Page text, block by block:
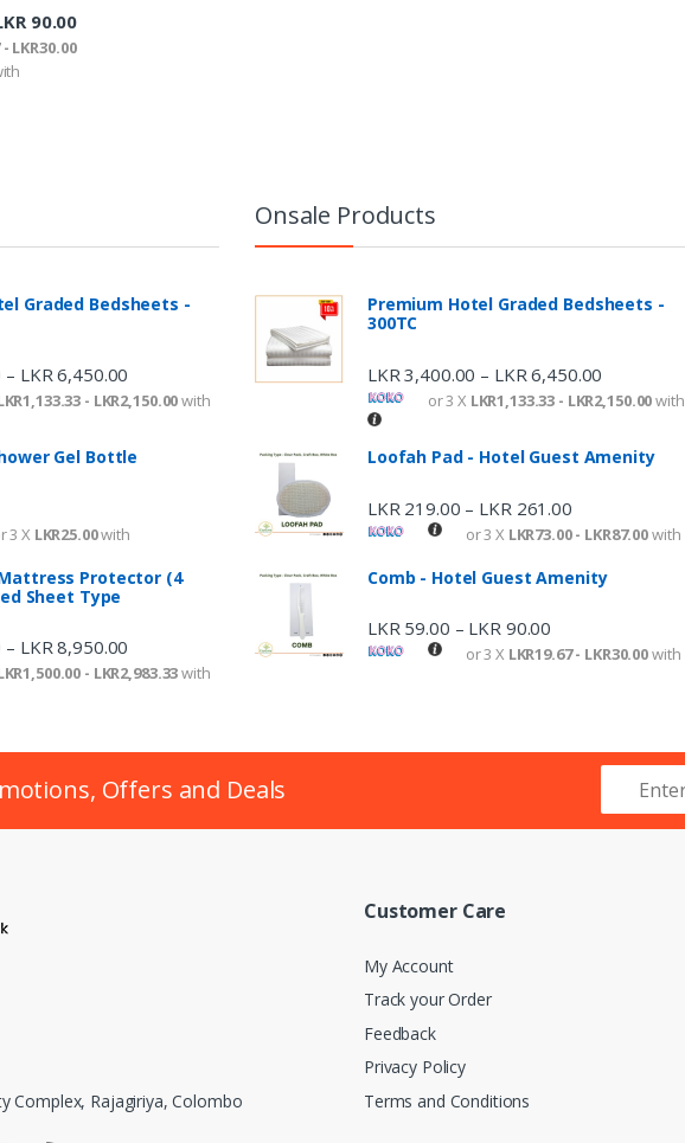
90.00
LKR30.00
Graded Bedsheets -
– LKR 6,450.00
- LKR2,150.00with
Gel Bottle
3 X LKR25.00with
Protector (4
Sheet Type
– LKR8,950.00
- LKR2,983.33with
Onsale Products
Premium Hotel Graded Bedsheets -
300TC
LKR 3,400.00 – LKR 6,450.00
or 3 X LKR1,133.33 - LKR2,150.00with
Loofah Pad - Hotel Guest Amenity
LKR 219.00 – LKR 261.00
or 3 X LKR73.00 - LKR87.00with
Comb - Hotel Guest Amenity
LKR59.00 – LKR90.00
or 3 X LKR19.67 - LKR30.00with
Offers and Deals
Complex, Rajagiriya, Colombo
Customer Care
My Account
Track your Order
Feedback
Privacy Policy
Terms and Conditions